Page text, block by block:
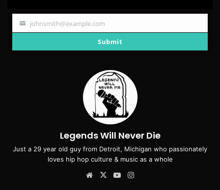
Your
johnsmith@example.com
Submit
Legends Will Never Die
Just a 29 year old guy from Detroit, Michigan who passionately
loves hip hop culture & music as a whole
Website
X YouTube